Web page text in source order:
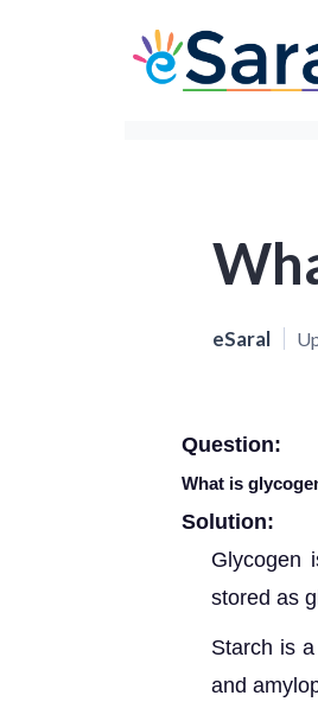
eSaral
Question:
What is
Solution:
Glycogen
stored as
Starch is
and